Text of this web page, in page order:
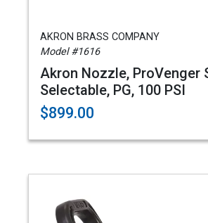
AKRON BRASS COMPANY
Model #1616
Akron Nozzle, ProVenger
Selectable, PG, 100 PSI
$899.00